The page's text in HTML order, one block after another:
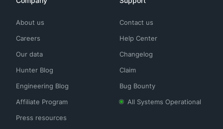
About us
Careers
Our data
Hunter Blog
Engineering Blog
Affiliate Program
Press resources
Contact us
Help Center
Changelog
Claim
Bug Bounty
All Systems Operational